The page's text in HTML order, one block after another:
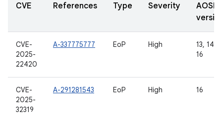
CVE References Type Severity
AOSP
CVE-
2025-
22420
A-337775777 EoP High
13, 14,
16
CVE-
2025-
32319
A-291281543 EoP High 16